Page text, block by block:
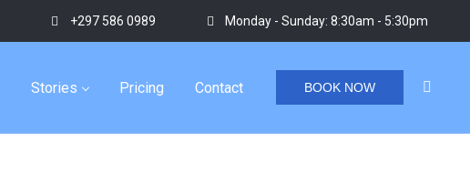
+297 586 0989 Monday - Sunday: 8:30am - 5:30pm
Stories Pricing Contact BOOK NOW
/